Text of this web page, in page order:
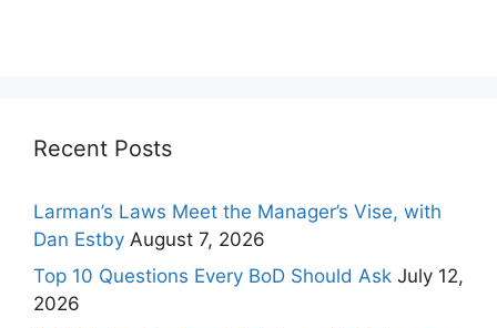
Recent Posts
Larman’s Laws Meet the Manager’s Vise, with
Dan Estby August 7, 2026
Top 10 Questions Every BoD Should Ask July 12,
2026